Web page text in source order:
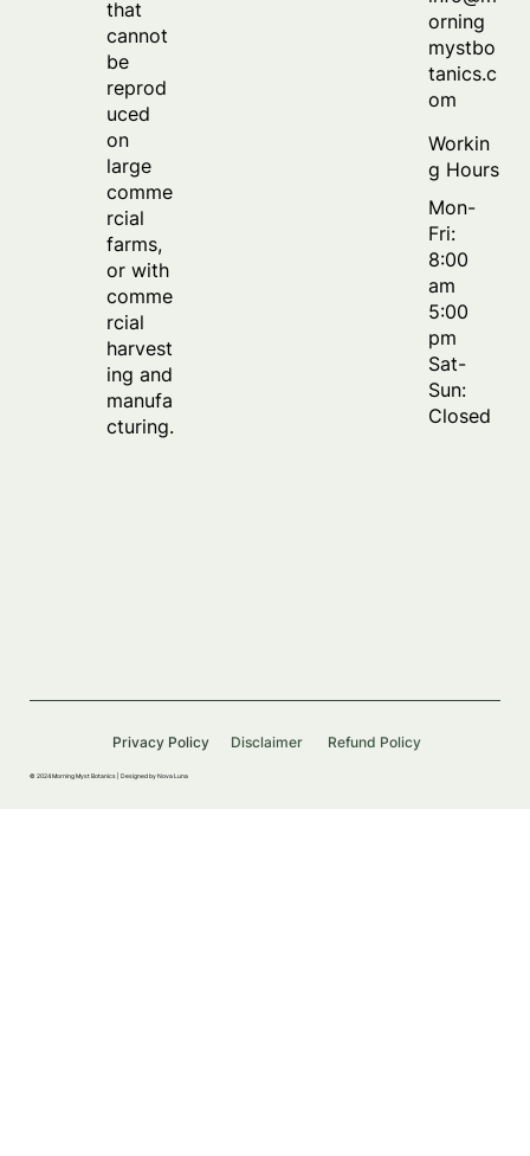
© 2024 Morning Myst Botanics | Designed by Nova Luna
Privacy Policy Disclaimer Refund Policy
that
cannot
be
reprod
uced
on
large
comme
rcial
farms,
or with
comme
rcial
harvest
ing and
manufa
cturing.
orning
mystbo
tanics.c
om
Workin
g Hours
Mon-
Fri:
8:00
am
5:00
pm
Sat-
Sun:
Closed